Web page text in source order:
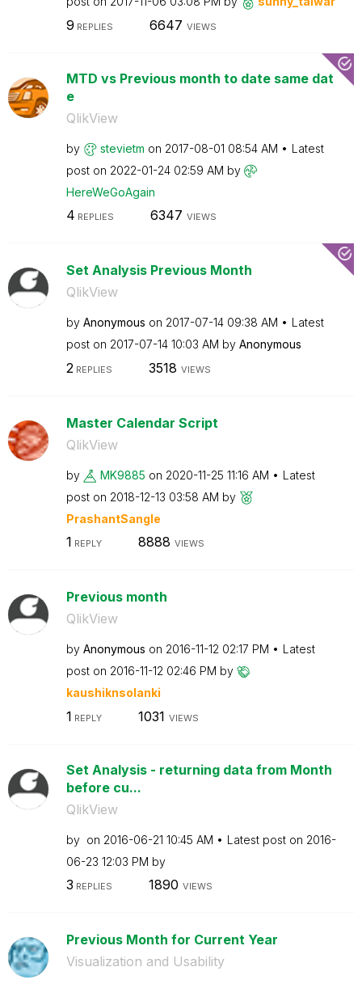
9 REPLIES 6647 VIEWS
MTD vs Previous month to date same dat
e
QlikView
by stevietm on ‎2017-08-01 08:54 AM
Latest
post on ‎2022-01-24 02:59 AM by
HereWeGoAgain
4 REPLIES 6347 VIEWS
Set Analysis Previous Month
QlikView
by Anonymous on ‎2017-07-14 09:38 AM
Latest
post on ‎2017-07-14 10:03 AM by Anonymous
2 REPLIES 3518 VIEWS
Master Calendar Script
QlikView
by MK9885 on ‎2020-11-25 11:16 AM
Latest
post on ‎2018-12-13 03:58 AM by
PrashantSangle
1 REPLY 8888 VIEWS
Previous month
QlikView
by Anonymous on ‎2016-11-12 02:17 PM
Latest
post on ‎2016-11-12 02:46 PM by
kaushiknsolanki
1 REPLY 1031 VIEWS
Set Analysis - returning data from Month
before cu...
QlikView
by on ‎2016-06-21 10:45 AM Latest post on ‎2016-
06-23 12:03 PM by
3 REPLIES 1890 VIEWS
Previous Month for Current Year
Visualization and Usability